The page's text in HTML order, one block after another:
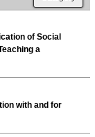
of Social
a
with and for